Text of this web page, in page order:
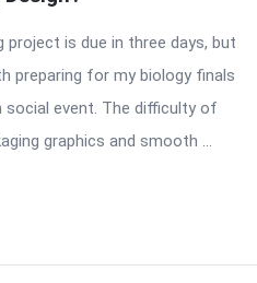
project is due in three days, but
preparing for my biology finals
social event. The difficulty of
graphics and smooth ...